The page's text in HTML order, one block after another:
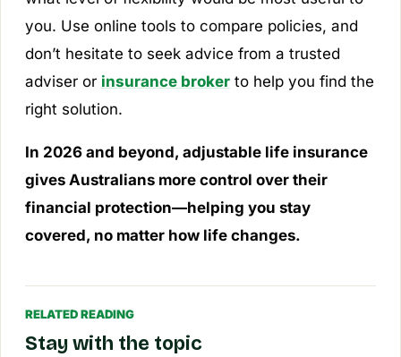
you. Use online tools to compare policies, and
don’t hesitate to seek advice from a trusted
adviser or insurance brokerto help you find the
right solution.
In 2026 and beyond, adjustable life insurance
gives Australians more control over their
financial protection—helping you stay
covered, no matter how life changes.
RELATED READING
Stay with the topic